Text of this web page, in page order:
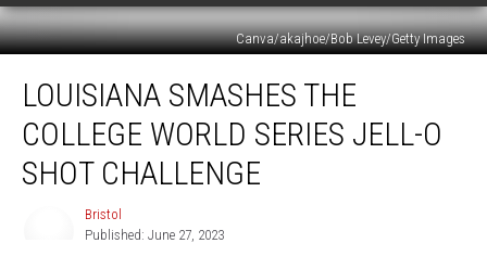
Canva/akajhoe/Bob Levey/Getty Images
Smashes
College
World
Series
LOUISIANA SMASHES THE
COLLEGE WORLD SERIES JELL-O
SHOT CHALLENGE
Bristol
Published: June 27, 2023